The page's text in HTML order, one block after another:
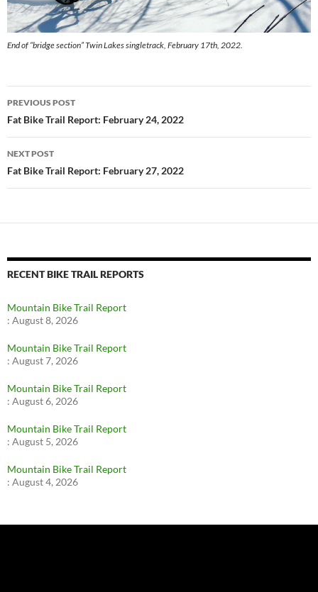
End of “bridge section” Twin Lakes singletrack, February 17th, 2022.
Post
navigation
PREVIOUS POST
Fat Bike Trail Report: February 24, 2022
NEXT POST
Fat Bike Trail Report: February 27, 2022
RECENT BIKE TRAIL REPORTS
Mountain Bike Trail Report
: August 8, 2026
Mountain Bike Trail Report
: August 7, 2026
Mountain Bike Trail Report
: August 6, 2026
Mountain Bike Trail Report
: August 5, 2026
Mountain Bike Trail Report
: August 4, 2026